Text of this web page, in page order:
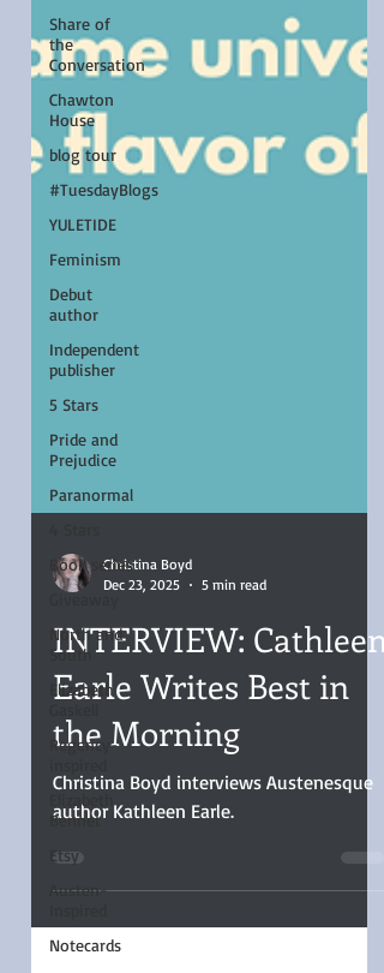
Share of
the
Conversation
Chawton
House
blog tour
#TuesdayBlogs
YULETIDE
Feminism
Debut
author
Independent
publisher
5 Stars
Pride and
Prejudice
Paranormal
Book series
Giveaway
North and
South
Elizabeth
Regency-
Elizabeth
Bennet
Etsy
Austen-
Notecards
Dec 23, 2025
5 min read
INTERVIEW: Cathleen
Earle Writes Best in
the Morning
Christina Boyd interviews Austenesque
author Kathleen Earle.